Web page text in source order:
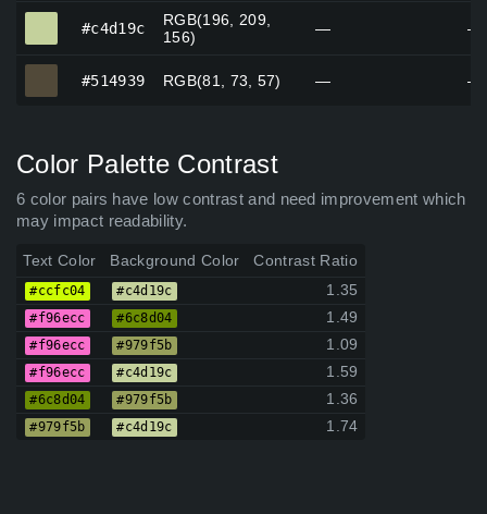
#c4d19c
RGB(196, 209,
156)
— —
#514939 RGB(81, 73, 57) — —
Color Palette Contrast
6 color pairs have low contrast and need improvement which
may impact readability.
Text Color Background Color Contrast Ratio
#ccfc04 #c4d19c 1.35
#f96ecc #6c8d04 1.49
#f96ecc #979f5b 1.09
#f96ecc #c4d19c 1.59
#6c8d04 #979f5b 1.36
#979f5b #c4d19c 1.74